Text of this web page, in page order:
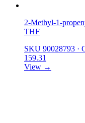
2-Methyl-1-
THF
SKU 90028793 ·
159.31
View →